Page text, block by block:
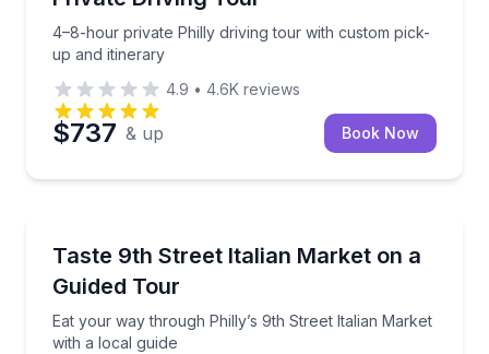
4–8-hour private Philly driving tour with custom pick-
up and itinerary
4.9 • 4.6K reviews
$737 & up Book Now
Taste 9th Street Italian Market on a
Guided Tour
Eat your way through Philly’s 9th Street Italian Market
with a local guide
Eat your way through Philly’s 9th Street Italian